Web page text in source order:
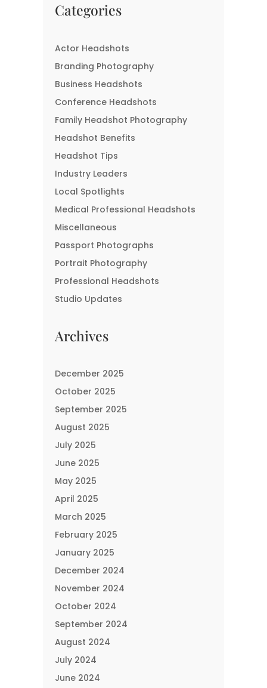
Categories
Actor Headshots
Branding Photography
Business Headshots
Conference Headshots
Family Headshot Photography
Headshot Benefits
Headshot Tips
Industry Leaders
Local Spotlights
Medical Professional Headshots
Miscellaneous
Passport Photographs
Portrait Photography
Professional Headshots
Studio Updates
Archives
December 2025
October 2025
September 2025
August 2025
July 2025
June 2025
May 2025
April 2025
March 2025
February 2025
January 2025
December 2024
November 2024
October 2024
September 2024
August 2024
July 2024
June 2024